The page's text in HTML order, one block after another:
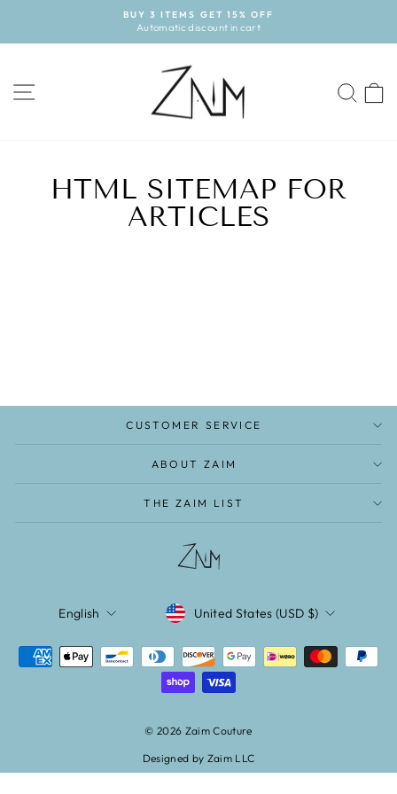
content
Pause
slideshow
BUY 3 ITEMS GET 15% OFF
Automatic discount in cart
SITE NAVIGATION
HTML SITEMAP FOR
ARTICLES
CUSTOMER SERVICE
ABOUT ZAIM
THE ZAIM LIST
LANGUAGE
English CURRENCY
United States (USD $)
© 2026 Zaim Couture
Designed by Zaim LLC